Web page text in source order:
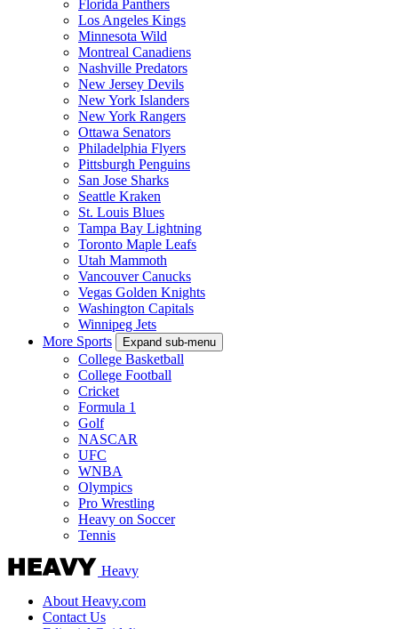
Florida Panthers
Los Angeles Kings
Minnesota Wild
Montreal Canadiens
Nashville Predators
New Jersey Devils
New York Islanders
New York Rangers
Ottawa Senators
Philadelphia Flyers
Pittsburgh Penguins
San Jose Sharks
Seattle Kraken
St. Louis Blues
Tampa Bay Lightning
Toronto Maple Leafs
Utah Mammoth
Vancouver Canucks
Vegas Golden Knights
Washington Capitals
Winnipeg Jets
More Sports
Expand sub-menu
College Basketball
College Football
Cricket
Formula 1
Golf
NASCAR
UFC
WNBA
Olympics
Pro Wrestling
Heavy on Soccer
Tennis
Heavy
About Heavy.com
Contact Us